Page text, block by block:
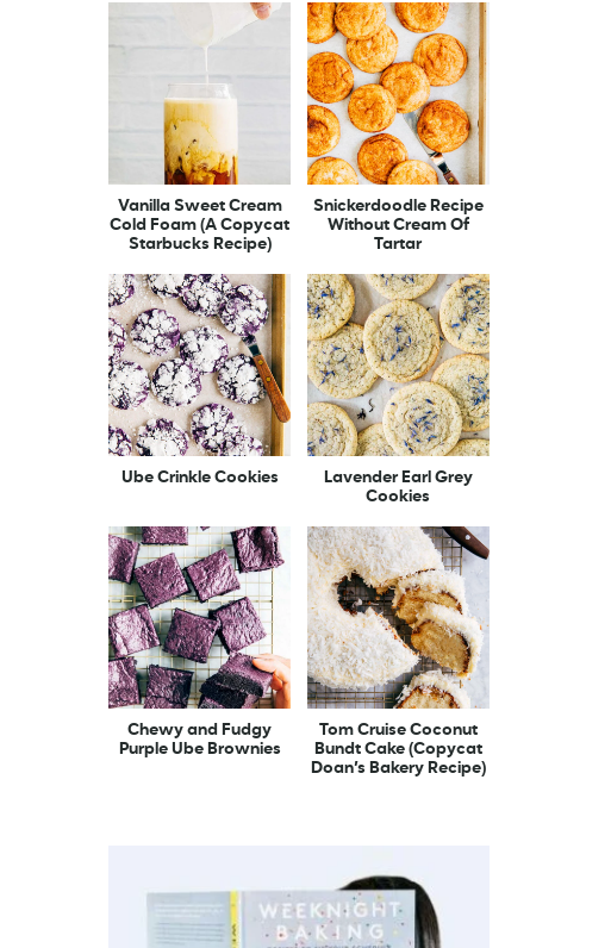
Vanilla Sweet Cream
Cold Foam (A Copycat
Starbucks Recipe)
Snickerdoodle Recipe
Without Cream Of
Tartar
Ube Crinkle Cookies
Lavender Earl Grey
Cookies
Chewy and Fudgy
Purple Ube Brownies
Tom Cruise Coconut
Bundt Cake (Copycat
Doan’s Bakery Recipe)